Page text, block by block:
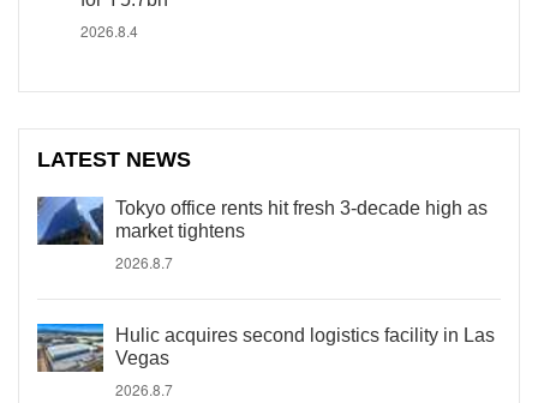
2026.8.4
LATEST NEWS
Tokyo office rents hit fresh 3-decade high as
market tightens
2026.8.7
Hulic acquires second logistics facility in Las
Vegas
2026.8.7